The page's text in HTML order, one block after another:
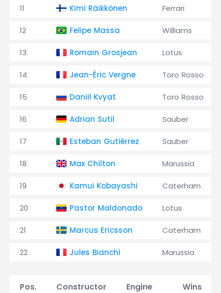
11 Kimi Räikkönen Ferrari
12 Felipe Massa Williams
13 Romain Grosjean Lotus
14 Jean-Éric Vergne Toro Rosso
15 Daniil Kvyat Toro Rosso
16 Adrian Sutil Sauber
17 Esteban Gutiérrez Sauber
18 Max Chilton Marussia
19 Kamui Kobayashi Caterham
20 Pastor Maldonado Lotus
21 Marcus Ericsson Caterham
22 Jules Bianchi Marussia
Pos. Constructor Engine Wins